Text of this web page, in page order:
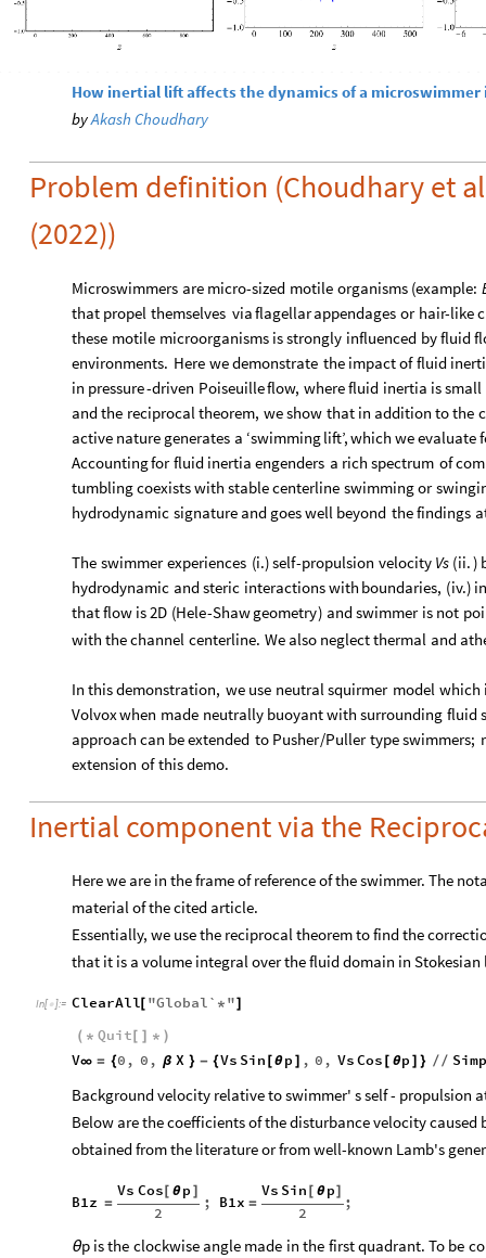
How inertial lift affects the dynamics of a microswimmer
byAkash Choudhary
Problem definition (Choudhary et
(2022))
Microswimmers are micro-sized motile organisms (example:
that propel themselves viaflagellarappendages or hair-like
these motile microorganisms isstrongly influenced byfluid
environments. Here wedemonstrate the impactof fluid
in pressure-driven Poiseuilleflow, where fluid inertia issmall
andthe reciprocaltheorem, weshow that in addition tothe
active nature generates a ‘swimminglift’,which weevaluate
Accountingforfluid inertia engenders a rich spectrum of
tumblingcoexistswith stablecenterline swimmingor
hydrodynamic signature and goeswell beyond thefindings
The swimmer experiences (i.)self-propulsion velocity Vs (ii.)
hydrodynamic andsteric interactionswith boundaries, (iv.)
thatflow is2D (Hele-Shawgeometry) andswimmer is not
with thechannel centerline. We also neglectthermal and
In thisdemonstration, we use neutralsquirmer model which
Volvoxwhen made neutrally buoyantwith surrounding fluid
approach can beextended to Pusher/Pullertypeswimmers;
extension of thisdemo.
Inertial component via the
Here we are in the frame of reference of the swimmer. The
material of the cited article.
Essentially, we use the reciprocal theorem to find the
that it is a volume integral over the fluid domain in
In[  ]:= ClearAll[ "Global` * "
( * Quit * )
V∞ = {0 , 0 , β X } - {Vs Sin θp , 0 , VsCos θp } / /
Background velocity relative to swimmer' s self - propulsion
Below are the coefficients of the disturbance velocity
obtained from the literature or from well-known Lamb's
B1z =
Vs Cos [ θp ]
2
; B1x =
Vs Sin [ θp]
2
;
θp isthe clockwise angle made in the firstquadrant. To be